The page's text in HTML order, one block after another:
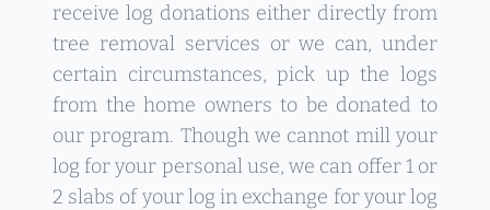
receive log donations either directly from
tree removal services or we can, under
certain circumstances, pick up the logs
from the home owners to be donated to
our program. Though we cannot mill your
log for your personal use, we can offer 1 or
2 slabs of your log in exchange for your log